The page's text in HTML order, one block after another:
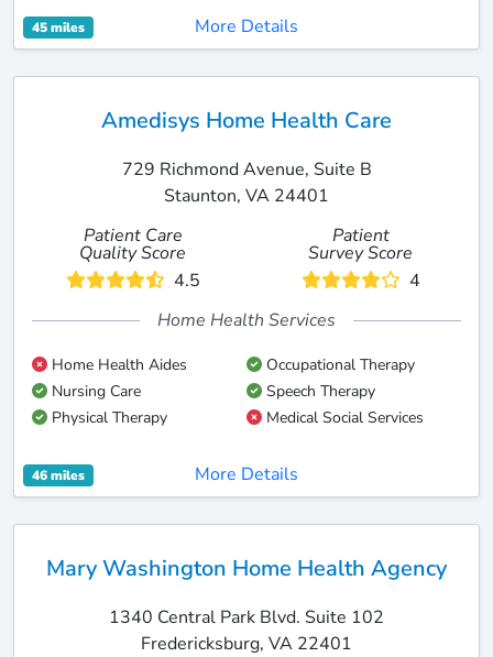
45 miles More Details
Amedisys Home Health Care
729 Richmond Avenue, Suite B
Staunton, VA 24401
Patient Care
Quality Score
4.5
Patient
Survey Score
4
Home Health Services
Home Health Aides
Occupational Therapy
Nursing Care
Speech Therapy
Physical Therapy
Medical Social Services
46 miles More Details
Mary Washington Home Health Agency
1340 Central Park Blvd. Suite 102
Fredericksburg, VA 22401